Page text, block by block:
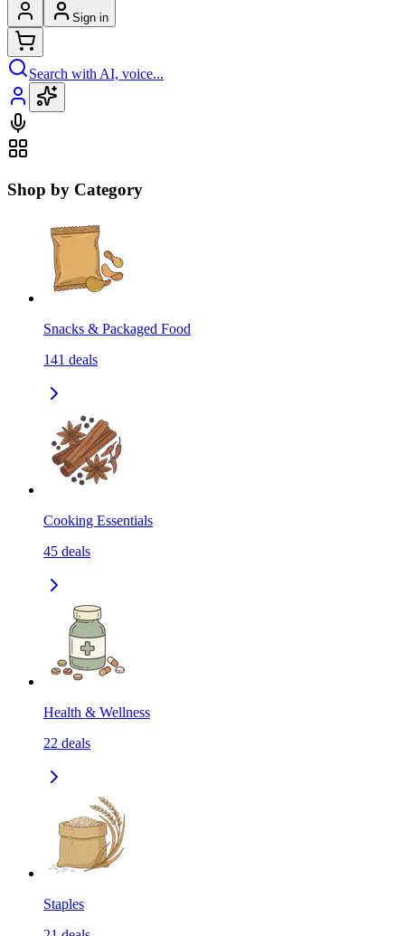
Sign in
Search with AI, voice...
Shop by Category
Snacks & Packaged Food
141 deals
Cooking Essentials
45 deals
Health & Wellness
22 deals
Staples